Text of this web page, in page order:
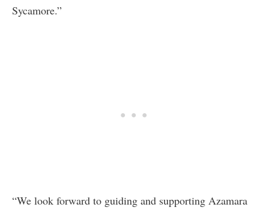
Sycamore.”
“We look forward to guiding and supporting Azamara